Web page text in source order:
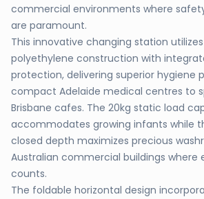
commercial environments where
are paramount.
This innovative changing station
polyethylene construction with
protection, delivering superior hygiene
compact Adelaide medical centres to
Brisbane cafes. The 20kg static load
accommodates growing infants while
closed depth maximizes precious
Australian commercial buildings where
counts.
The foldable horizontal design